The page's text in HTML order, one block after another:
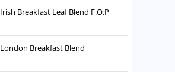
Irish Breakfast Leaf Blend F.O.P
London Breakfast Blend